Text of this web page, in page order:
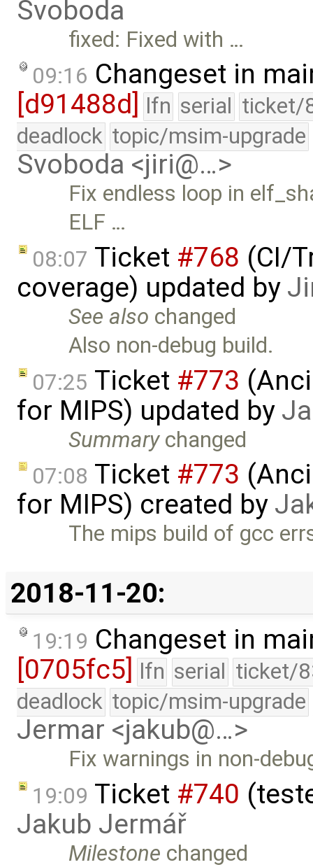
Svoboda
fixed: Fixed with …
09:16 Changeset in
[d91488d]
lfn serial ticket/
deadlock topic/msim-upgrade
Svoboda <jiri@…>
Fix endless loop in
ELF …
08:07 Ticket #768 (CI/
coverage) updated by
See also changed
Also non-debug build.
07:25 Ticket #773
for MIPS) updated by
Summarychanged
07:08 Ticket #773
for MIPS) created by
The mips build of gcc
2018-11-20:
19:19 Changeset in
[0705fc5]
lfn serial ticket/
deadlock topic/msim-upgrade
Jermar <jakub@…>
Fix warnings in non-
19:09 Ticket #740
Jakub Jermář
Milestone changed